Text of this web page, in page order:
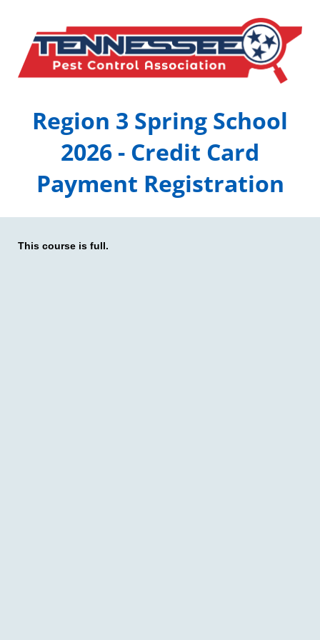
Region 3 Spring School
2026 - Credit Card
Payment Registration
This course is full.